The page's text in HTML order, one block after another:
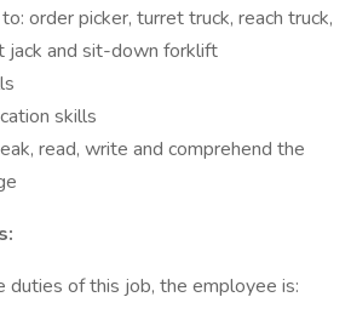
order picker, turret truck, reach truck,
jack and sit-down forklift
skills
read, write and comprehend the
duties of this job, the employee is: